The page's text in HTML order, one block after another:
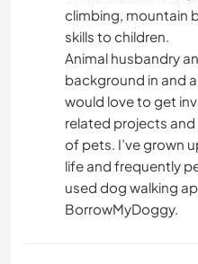
climbing, mountain
skills to children.
Animal husbandry
background in and
would love to get
related projects
of pets. I’ve grown
life and frequently
used dog walking
BorrowMyDoggy.